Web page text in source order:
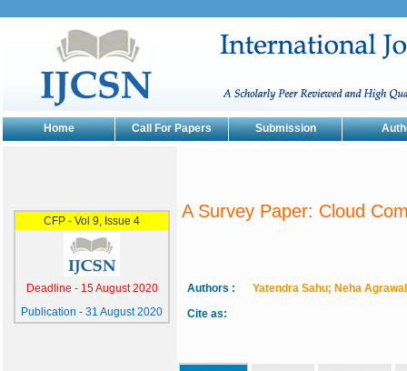
Home Call For Papers Submission
A Survey Paper: Cloud
Authors :
Yatendra Sahu; Neha Agrawal
Cite as: